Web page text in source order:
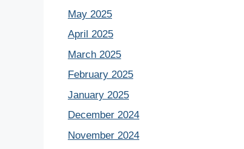
May 2025
April 2025
March 2025
February 2025
January 2025
December 2024
November 2024